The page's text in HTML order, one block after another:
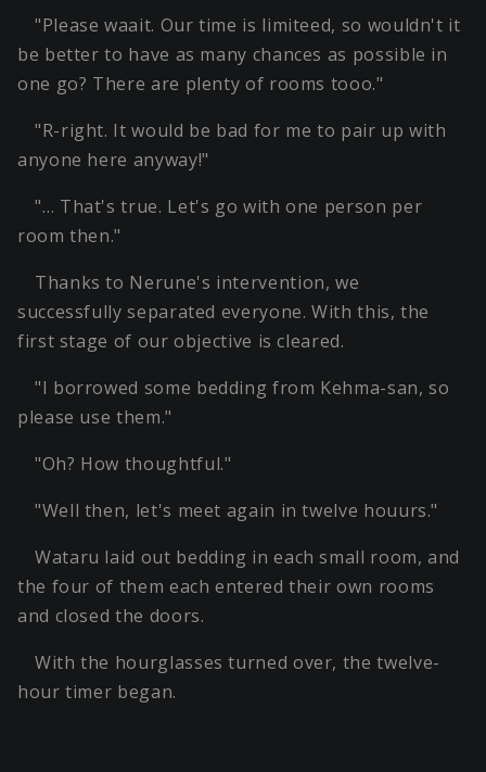
"Please waait. Our time is limiteed, so wouldn't it
be better to have as many chances as possible in
one go? There are plenty of rooms tooo."
"R-right. It would be bad for me to pair up with
anyone here anyway!"
"… That's true. Let's go with one person per
room then."
Thanks to Nerune's intervention, we
successfully separated everyone. With this, the
first stage of our objective is cleared.
"I borrowed some bedding from Kehma-san, so
please use them."
"Oh? How thoughtful."
"Well then, let's meet again in twelve houurs."
Wataru laid out bedding in each small room, and
the four of them each entered their own rooms
and closed the doors.
With the hourglasses turned over, the twelve-
hour timer began.